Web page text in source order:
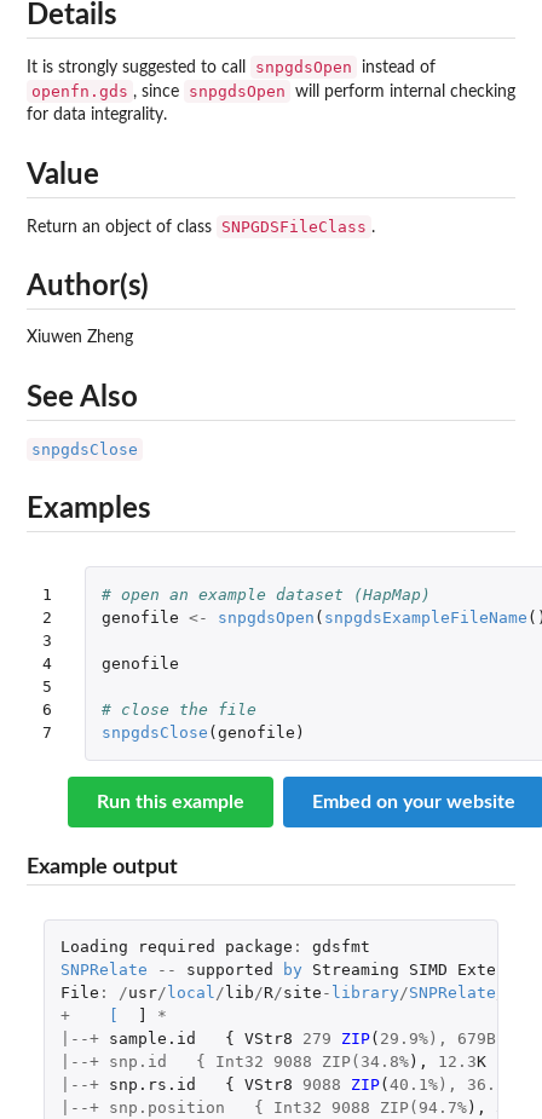
Details
It is strongly suggested to call snpgdsOpen instead of
openfn.gds , since snpgdsOpen
will perform internal checking
for data integrality.
Value
Return an object of class SNPGDSFileClass .
Author(s)
Xiuwen Zheng
See Also
snpgdsClose
Examples
1
2
3
4
5
6
7
# open an example dataset (HapMap)
genofile <- snpgdsOpen ( snpgdsExampleFileName
genofile
# close the file
snpgdsClose ( genofile )
Run this example Embed on your website
Example output
Loading required package :
gdsfmt
SNPRelate
-- supported by Streaming SIMD
File : /usr/ local/ lib/R/site - library/SNPRelate
+
*
|--+
sample.id { VStr8 279 ZIP( 29.9%), 679B }
|--+ snp.id   { Int32 9088 ZIP(34.8%), 12.3K
|--+
snp.rs.id { VStr8 9088 ZIP( 40.1%), 36.2K }
|--+ snp.position   { Int32 9088 ZIP(94.7%),